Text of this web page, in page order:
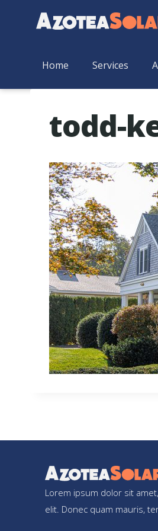
Home Services
todd-
Lorem ipsum dolor sit
elit. Donec quam mauris,